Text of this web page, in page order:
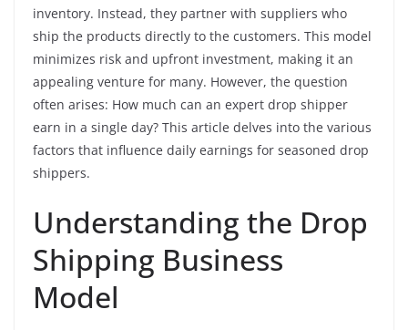
inventory. Instead, they partner with suppliers who
ship the products directly to the customers. This model
minimizes risk and upfront investment, making it an
appealing venture for many. However, the question
often arises: How much can an expert drop shipper
earn in a single day? This article delves into the various
factors that influence daily earnings for seasoned drop
shippers.
Understanding the Drop
Shipping Business
Model